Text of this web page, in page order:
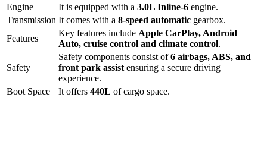
Engine
It is equipped with a 3.0L Inline-6 engine.
Transmission It comes with a 8-speed automatic gearbox.
Features
Key features include Apple CarPlay, Android
Auto, cruise control and climate control.
Safety
Safety components consist of6 airbags, ABS, and
front park assist ensuring a secure driving
experience.
Boot Space
It offers 440L of cargo space.